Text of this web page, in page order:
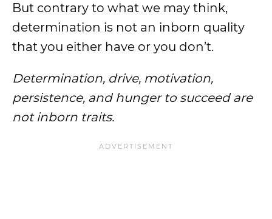
But contrary to what we may think,
determination is not an inborn quality
that you either have or you don’t.
Determination, drive, motivation,
persistence, and hunger to succeed are
not inborn traits.